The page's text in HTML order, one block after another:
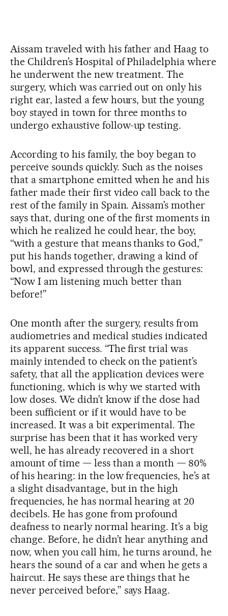
Aissam traveled with his father and Haag to
the Children’s Hospital of Philadelphia where
he underwent the new treatment. The
surgery, which was carried out on only his
right ear, lasted a few hours, but the young
boy stayed in town for three months to
undergo exhaustive follow-up testing.
According to his family, the boy began to
perceive sounds quickly. Such as the noises
that a smartphone emitted when he and his
father made their first video call back to the
rest of the family in Spain. Aissam’s mother
says that, during one of the first moments in
which he realized he could hear, the boy,
“with a gesture that means thanks to God,”
put his hands together, drawing a kind of
bowl, and expressed through the gestures:
“Now I am listening much better than
before!”
One month after the surgery, results from
audiometries and medical studies indicated
its apparent success. “The first trial was
mainly intended to check on the patient’s
safety, that all the application devices were
functioning, which is why we started with
low doses. We didn’t know if the dose had
been sufficient or if it would have to be
increased. It was a bit experimental. The
surprise has been that it has worked very
well, he has already recovered in a short
amount of time — less than a month — 80%
of his hearing: in the low frequencies, he’s at
a slight disadvantage, but in the high
frequencies, he has normal hearing at 20
decibels. He has gone from profound
deafness to nearly normal hearing. It’s a big
change. Before, he didn’t hear anything and
now, when you call him, he turns around, he
hears the sound of a car and when he gets a
haircut. He says these are things that he
never perceived before,” says Haag.